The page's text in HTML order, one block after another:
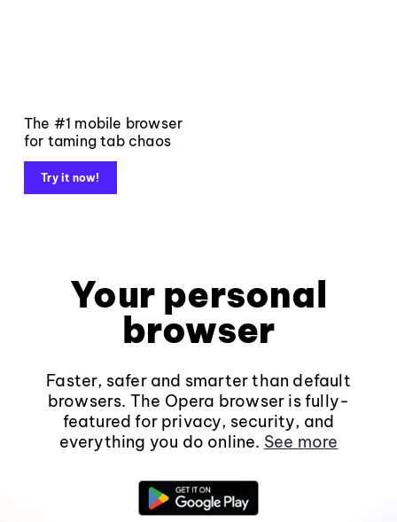
The #1 mobile browser
for taming tab chaos
Try it now!
Your personal
browser
Faster, safer and smarter than default
browsers. The Opera browser is fully-
featured for privacy, security, and
everything you do online. See more